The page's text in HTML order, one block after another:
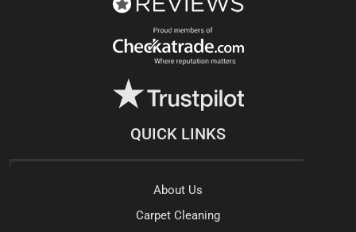
QUICK LINKS
About Us
Carpet Cleaning